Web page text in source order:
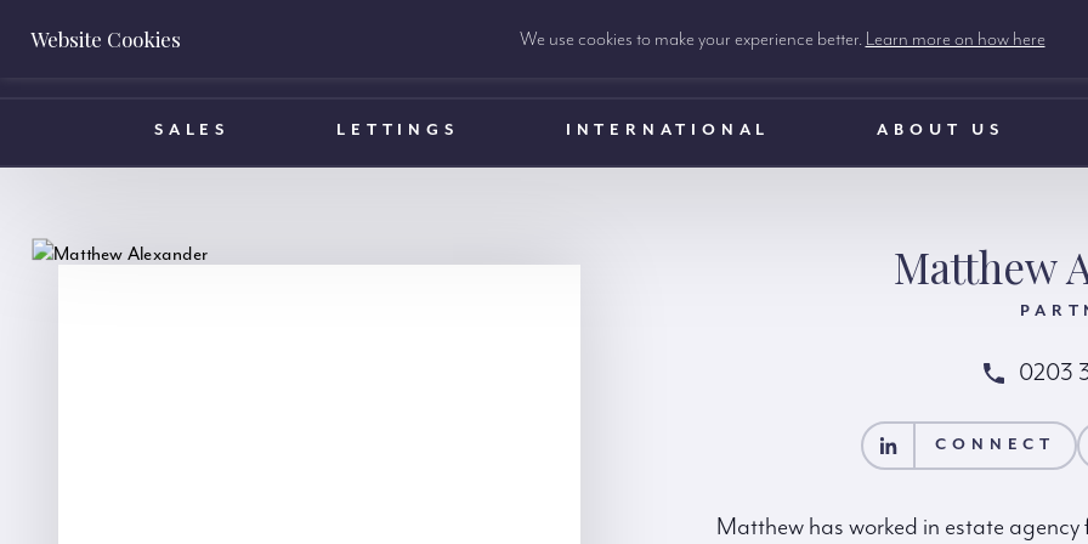
BOOK A VALUATION
SALES LETTINGS INTERNATIONAL ABOUT US
Matthew
0203
CONNECT CONNECT
CONTACT
Matthew has worked in estate
Website Cookies We use cookies to make your experience better. Learn more on how here